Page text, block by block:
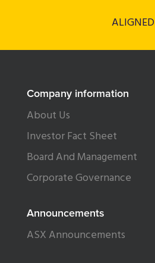
ALIGNED
Company information
About Us
Investor Fact Sheet
Board And Management
Corporate Governance
Announcements
ASX Announcements